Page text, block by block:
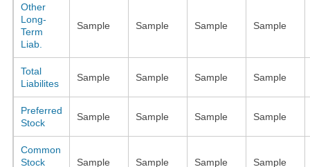
Other
Long-
Term
Liab.
Sample Sample Sample Sample
Total
Liabilites
Sample Sample Sample Sample
Preferred
Stock
Sample Sample Sample Sample
Common
Stock
Sample Sample Sample Sample